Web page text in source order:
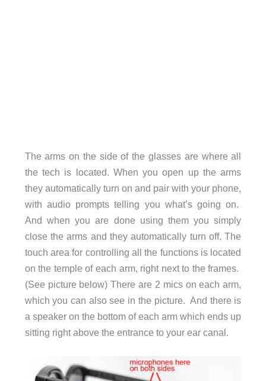
The arms on the side of the glasses are where all
the tech is located. When you open up the arms
they automatically turn on and pair with your phone,
with audio prompts telling you what’s going on.
And when you are done using them you simply
close the arms and they automatically turn off. The
touch area for controlling all the functions is located
on the temple of each arm, right next to the frames.
(See picture below) There are 2 mics on each arm,
which you can also see in the picture. And there is
a speaker on the bottom of each arm which ends up
sitting right above the entrance to your ear canal.